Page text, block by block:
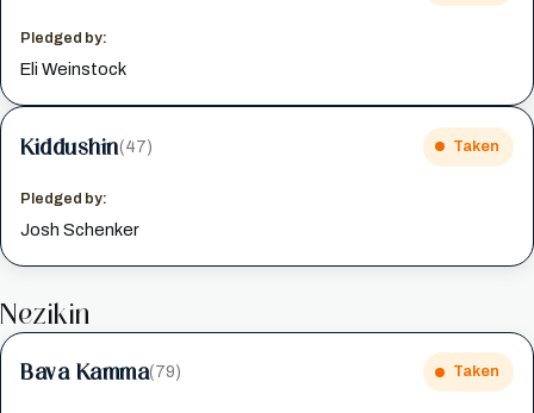
Pledged by:
Eli Weinstock
Kiddushin(47) Taken
Pledged by:
Josh Schenker
Nezikin
Bava Kamma(79) Taken